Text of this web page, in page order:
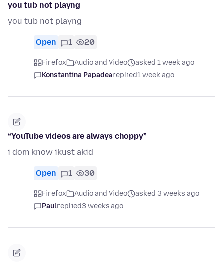
you tub not playng
you tub not playng
Open 1 20
Firefox Audio and Video
asked 1 week ago
Konstantina Papadeareplied1 week ago
“YouTube videos are always choppy”
i dom know ikust akid
Open 1 30
Firefox Audio and Video
asked 3 weeks ago
Paulreplied3 weeks ago